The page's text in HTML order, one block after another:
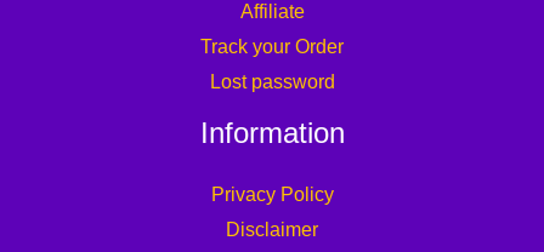
Affiliate
Track your Order
Lost password
Information
Privacy Policy
Disclaimer